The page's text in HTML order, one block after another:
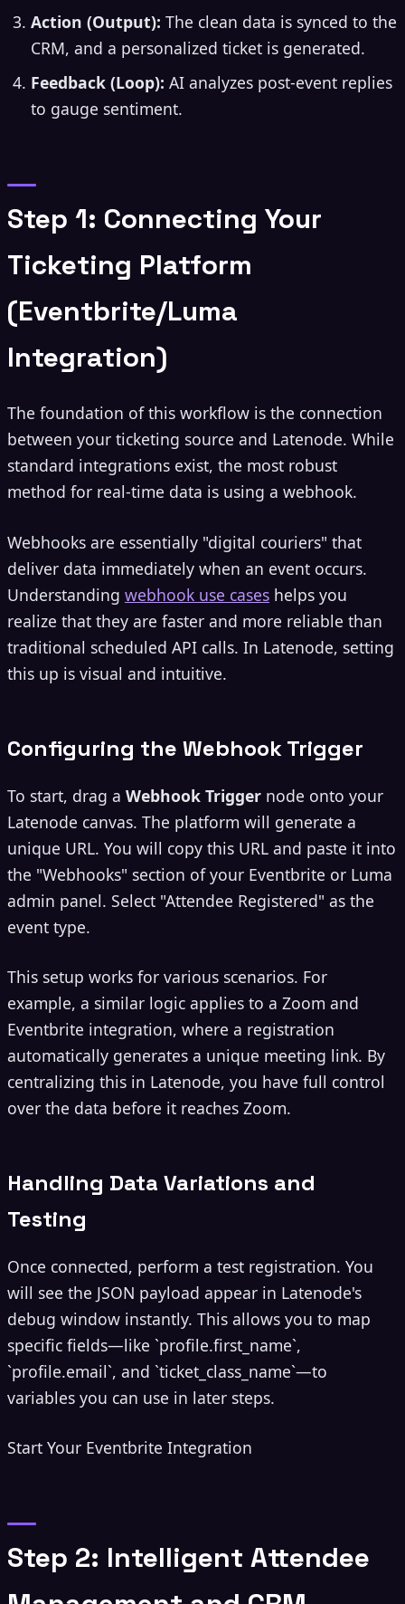
Action (Output): The clean data is synced to the
CRM, and a personalized ticket is generated.
Feedback (Loop): AI analyzes post-event replies
to gauge sentiment.
Step 1: Connecting Your
Ticketing Platform
(Eventbrite/Luma
Integration)
The foundation of this workflow is the connection
between your ticketing source and Latenode. While
standard integrations exist, the most robust
method for real-time data is using a webhook.
Webhooks are essentially "digital couriers" that
deliver data immediately when an event occurs.
Understanding webhook use cases helps you
realize that they are faster and more reliable than
traditional scheduled API calls. In Latenode, setting
this up is visual and intuitive.
Configuring the Webhook Trigger
To start, drag a Webhook Trigger node onto your
Latenode canvas. The platform will generate a
unique URL. You will copy this URL and paste it into
the "Webhooks" section of your Eventbrite or Luma
admin panel. Select "Attendee Registered" as the
event type.
This setup works for various scenarios. For
example, a similar logic applies to a Zoom and
Eventbrite integration, where a registration
automatically generates a unique meeting link. By
centralizing this in Latenode, you have full control
over the data before it reaches Zoom.
Handling Data Variations and
Testing
Once connected, perform a test registration. You
will see the JSON payload appear in Latenode's
debug window instantly. This allows you to map
specific fields—like `profile.first_name`,
`profile.email`, and `ticket_class_name`—to
variables you can use in later steps.
Start Your Eventbrite Integration
Step 2: Intelligent Attendee